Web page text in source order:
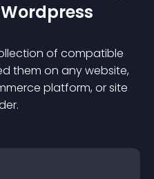
Wordpress
of compatible
them on any website,
platform, or site